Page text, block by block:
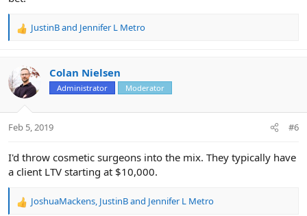
R
t
i
s
JustinBand Jennifer L Metro
Colan Nielsen
Administrator Moderator
Feb 5, 2019 #6
I'd throw cosmetic surgeons into the mix. They typically have
a client LTV starting at $10,000.
R
JoshuaMackens, JustinBand Jennifer L Metro